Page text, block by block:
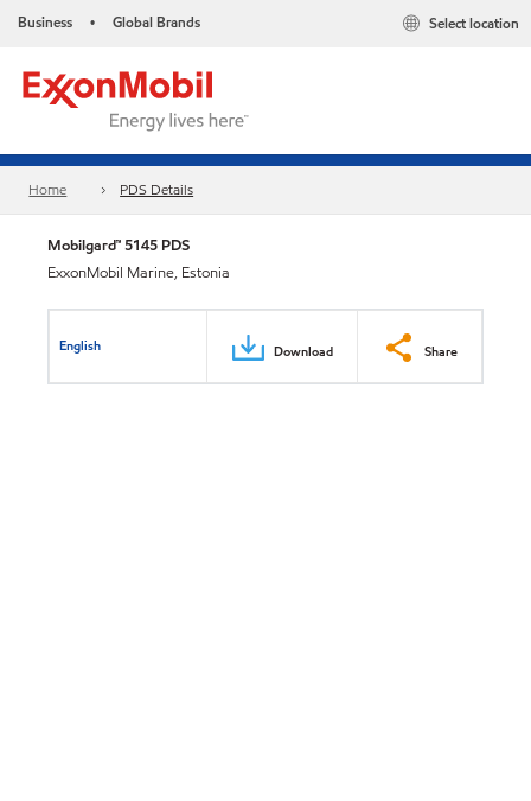
Business • Global Brands Select location
Home PDS Details
Mobilgard™ 5145 PDS
ExxonMobil Marine, Estonia
English Download Share